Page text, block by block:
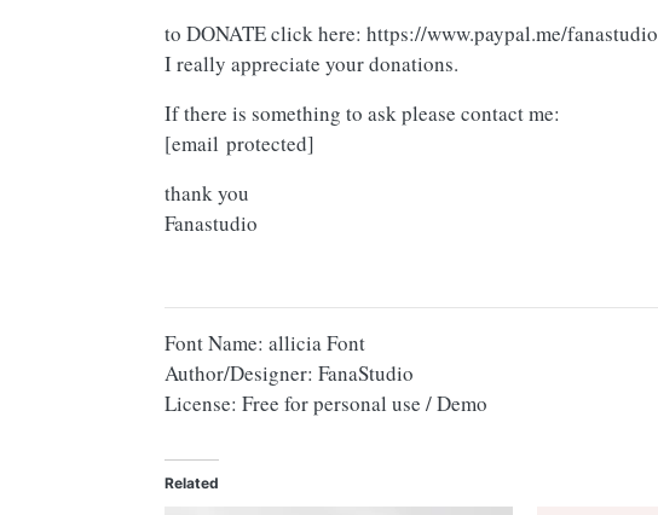
to DONATE click here: https://www.paypal.me/fanastudio
I really appreciate your donations.
If there is something to ask please contact me:
[email protected]
thank you
Fanastudio
Font Name: allicia Font
Author/Designer: FanaStudio
License: Free for personal use / Demo
Related